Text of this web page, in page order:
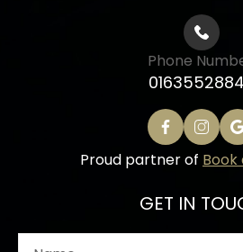
Phone
Proud partner of Book
GET IN